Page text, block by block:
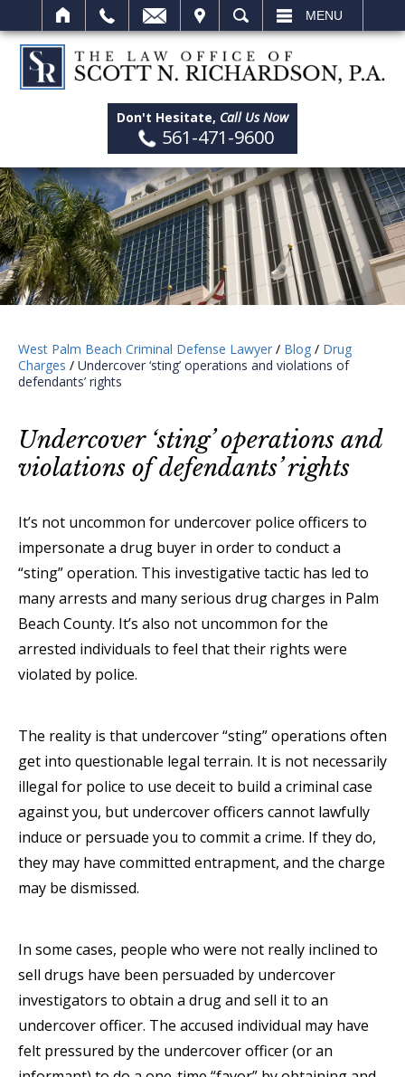
SEARCH MENU
Don't Hesitate, Call Us Now
561-471-9600
West Palm Beach Criminal Defense Lawyer / Blog / Drug
Charges / Undercover ‘sting’ operations and violations of
defendants’ rights
Undercover ‘sting’ operations and
violations of defendants’ rights
It’s not uncommon for undercover police officers to
impersonate a drug buyer in order to conduct a
“sting” operation. This investigative tactic has led to
many arrests and many serious drug charges in Palm
Beach County. It’s also not uncommon for the
arrested individuals to feel that their rights were
violated by police.
The reality is that undercover “sting” operations often
get into questionable legal terrain. It is not necessarily
illegal for police to use deceit to build a criminal case
against you, but undercover officers cannot lawfully
induce or persuade you to commit a crime. If they do,
they may have committed entrapment, and the charge
may be dismissed.
In some cases, people who were not really inclined to
sell drugs have been persuaded by undercover
investigators to obtain a drug and sell it to an
undercover officer. The accused individual may have
felt pressured by the undercover officer (or an